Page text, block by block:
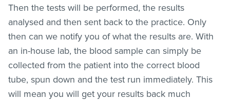
Then the tests will be performed, the results
analysed and then sent back to the practice. Only
then can we notify you of what the results are. With
an in-house lab, the blood sample can simply be
collected from the patient into the correct blood
tube, spun down and the test run immediately. This
will mean you will get your results back much